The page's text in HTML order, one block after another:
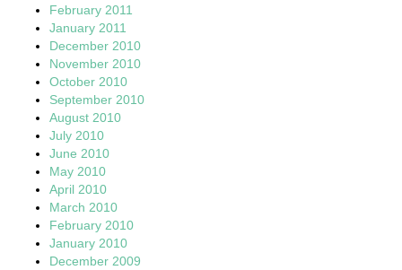
February 2011
January 2011
December 2010
November 2010
October 2010
September 2010
August 2010
July 2010
June 2010
May 2010
April 2010
March 2010
February 2010
January 2010
December 2009